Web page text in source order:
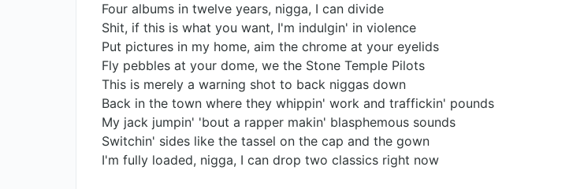
Four albums in twelve years, nigga, I can divide
Shit, if this is what you want, I'm indulgin' in violence
Put pictures in my home, aim the chrome at your eyelids
Fly pebbles at your dome, we the Stone Temple Pilots
This is merely a warning shot to back niggas down
Back in the town where they whippin' work and traffickin' pounds
My jack jumpin' 'bout a rapper makin' blasphemous sounds
Switchin' sides like the tassel on the cap and the gown
I'm fully loaded, nigga, I can drop two classics right now